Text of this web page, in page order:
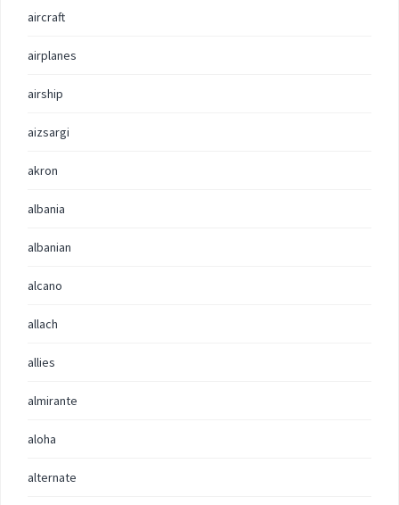
aircraft
airplanes
airship
aizsargi
akron
albania
albanian
alcano
allach
allies
almirante
aloha
alternate